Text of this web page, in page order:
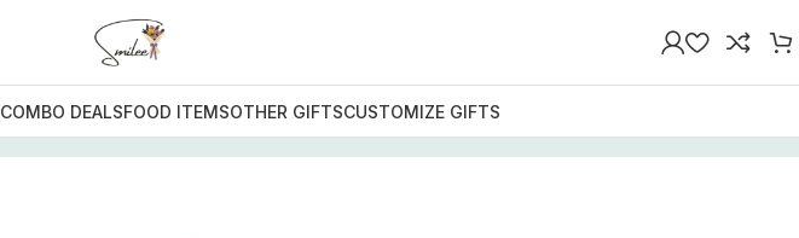
COMBO DEALSFOOD ITEMSOTHER GIFTSCUSTOMIZE GIFTS